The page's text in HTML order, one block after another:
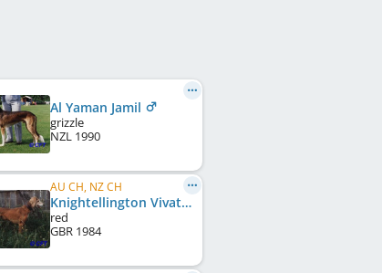
Al Yaman Jamil
grizzle
NZL 1990
AU CH, NZ CH
Knightellington Vivat Al Yaman
red
GBR 1984